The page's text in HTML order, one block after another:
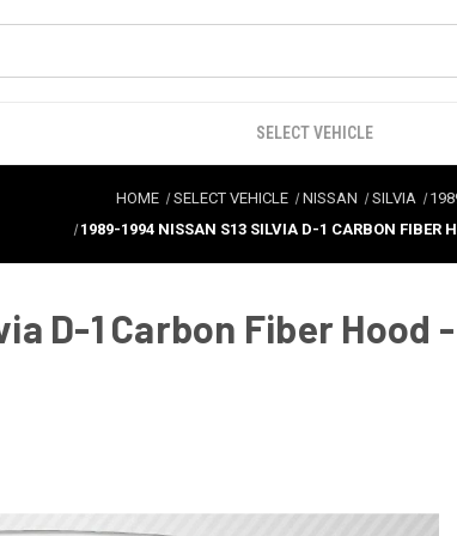
SELECT VEHICLE
HOME SELECT VEHICLE NISSAN SILVIA
1989-1994 NISSAN S13 SILVIA D-1 CARBON FIBER
D-1 Carbon Fiber Hood -